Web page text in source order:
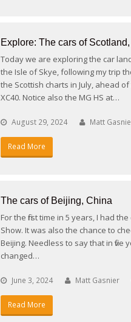
Explore: The cars of
Today we are exploring the car
the Isle of Skye, following my trip
the Scottish charts in July, ahead
XC40. Notice also the MG HS at…
August 29, 2024 Matt
Read More
The cars of Beijing, China
For the first time in 5 years, I had
Show. It was also the chance to
Beijing. Needless to say that in
changed…
June 3, 2024 Matt Gasnier
Read More